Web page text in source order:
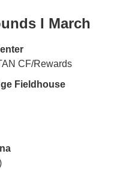
Ι March
CF/Rewards
Fieldhouse